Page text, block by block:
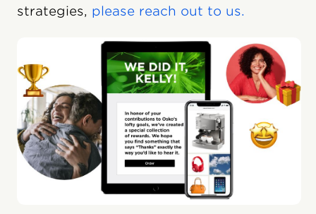
strategies, please reach out to us.